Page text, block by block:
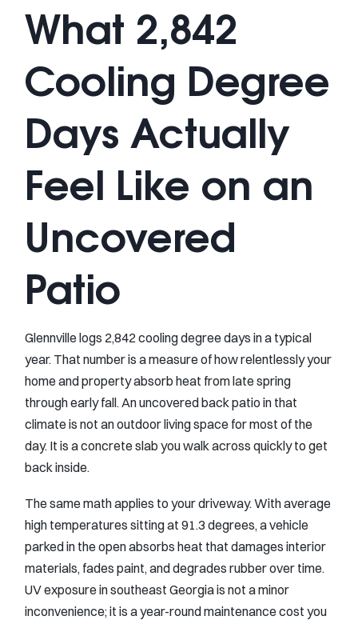
What 2,842
Cooling Degree
Days Actually
Feel Like on an
Uncovered
Patio
Glennville logs 2,842 cooling degree days in a typical
year. That number is a measure of how relentlessly your
home and property absorb heat from late spring
through early fall. An uncovered back patio in that
climate is not an outdoor living space for most of the
day. It is a concrete slab you walk across quickly to get
back inside.
The same math applies to your driveway. With average
high temperatures sitting at 91.3 degrees, a vehicle
parked in the open absorbs heat that damages interior
materials, fades paint, and degrades rubber over time.
UV exposure in southeast Georgia is not a minor
inconvenience; it is a year-round maintenance cost you